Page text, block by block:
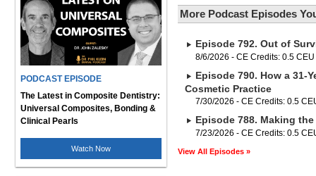
PODCAST EPISODE
The Latest in Composite Dentistry:
Universal Composites, Bonding &
Clinical Pearls
Watch Now
Vondrak sought out CE courses
understand and diagnose TMJ
not for every GP, but
of the general dentist. To enlighten
practice in Elkhorn, Nebraska.
occlusion, orthodontics, and sleep
Institute, the Schuster Center, and
Vondrak will be joining us in a
bridges to be strong and beautiful,
splints and bridges, and the
More Podcast Episodes
Episode 792. Out of
8/6/2026 - CE Credits: 0.5 CEU
Episode 790. How a 31-
Cosmetic Practice
7/30/2026 - CE Credits: 0.5
Episode 788. Making
7/23/2026 - CE Credits: 0.5
View All Episodes »